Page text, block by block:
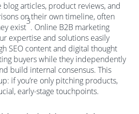
blog articles, product reviews, and
on their own timeline, often
exist
3
. Online B2B marketing
expertise and solutions easily
SEO content and digital thought
buyers while they independently
build internal consensus. This
if you’re only pitching products,
early-stage touchpoints.